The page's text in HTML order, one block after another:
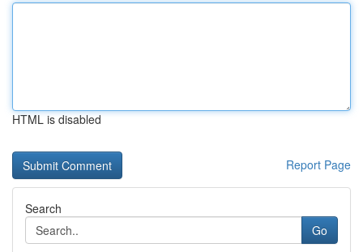
HTML is disabled
Report Page
Search
Go